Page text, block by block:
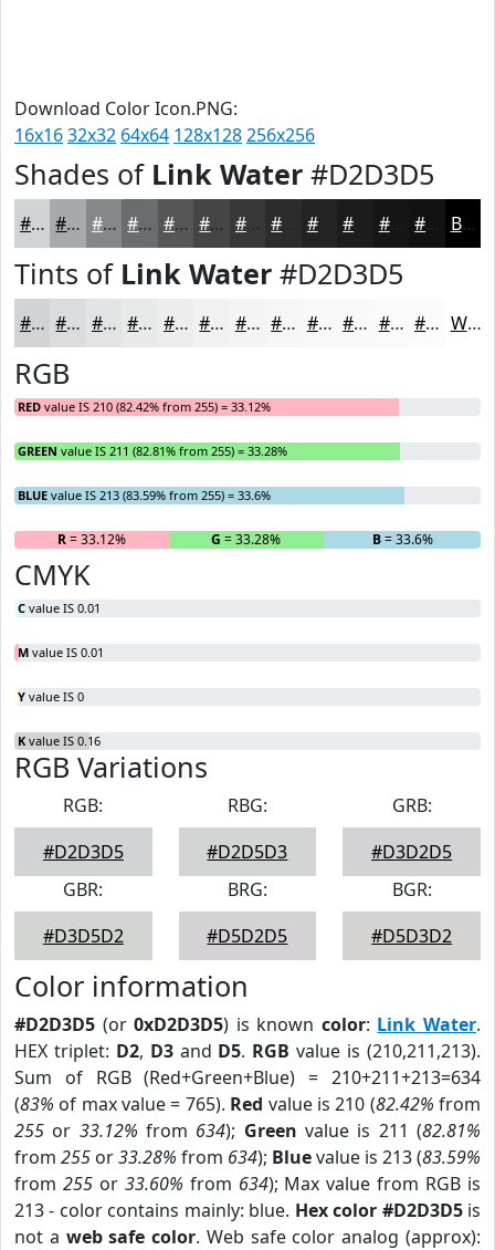
Download Color Icon.PNG:
16x1632x32 64x64 128x128256x256
Shades of Link Water #D2D3D5
#D2D3D5 #A8A9AA #868788 #6B6C6D #565657 #454546 #373738 #232324 #161617 Black
Tints of Link Water #D2D3D5
#D2D3D5 #DBDCDD #E2E3E4 #E8E9E9 #EDEDED #F1F1F1 #F4F4F4 #F6F6F6 #F8F8F8 #F9F9F9 #FAFAFA #FBFBFB White
RGB
RED value IS 210 (82.42% from 255) = 33.12%
GREEN value IS 211 (82.81% from 255) = 33.28%
BLUE value IS 213 (83.59% from 255) = 33.6%
R= 33.12% G = 33.28% B= 33.6%
CMYK
C value IS 0.01
M value IS 0.01
Y value IS 0
K value IS 0.16
RGB Variations
RGB:
#D2D3D5
RBG:
#D2D5D3
GRB:
#D3D2D5
GBR:
#D3D5D2
BRG:
#D5D2D5
BGR:
#D5D3D2
Color information
#D2D3D5 (or0xD2D3D5) is known color: Link Water.
HEX triplet: D2, D3and D5. RGB value is (210,211,213).
Sum of RGB (Red+Green+Blue) = 210+211+213=634
(83% of max value = 765). Red value is 210 (82.42% from
255 or 33.12% from 634); Green value is 211 (82.81%
from 255 or33.28% from 634); Bluevalue is 213 (83.59%
from 255or 33.60% from 634); Max value from RGB is
213 - color contains mainly: blue. Hex color #D2D3D5is
not a web safe color. Web safe color analog (approx):